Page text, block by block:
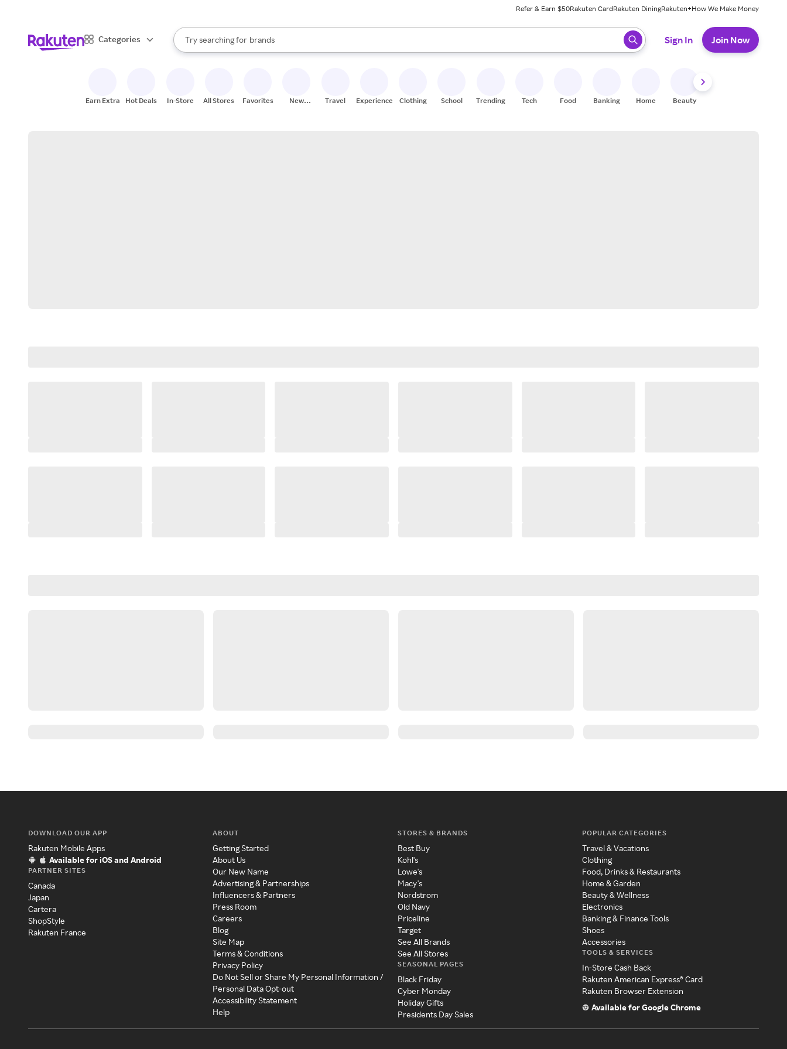
Refer & Earn $50Rakuten CardRakuten DiningRakuten+How We Make Money
Categories
Search Rakuten
Try searching for
stores
brands
groceries
When autocomplete results are available, use the up and down arrow keys to review results. When ready, press enter to select.
Sign In Join Now
Earn Extra Hot Deals In-Store All Stores Favorites
New
Travel Experiences Clothing School Trending Tech Food Banking Home Beauty
DOWNLOAD OUR APP
Rakuten Mobile Apps
Available for iOS and Android
PARTNER SITES
Canada
Japan
Cartera
ShopStyle
Rakuten France
ABOUT
Getting Started
About Us
Our New Name
Advertising & Partnerships
Influencers & Partners
Press Room
Careers
Blog
Site Map
Terms & Conditions
Privacy Policy
Do Not Sell or Share My Personal Information /
Personal Data Opt-out
Accessibility Statement
Help
STORES & BRANDS
Best Buy
Kohl's
Lowe's
Macy's
Nordstrom
Old Navy
Priceline
Target
See All Brands
See All Stores
SEASONAL PAGES
Black Friday
Cyber Monday
Holiday Gifts
Presidents Day Sales
POPULAR CATEGORIES
Travel & Vacations
Clothing
Food, Drinks & Restaurants
Home & Garden
Beauty & Wellness
Electronics
Banking & Finance Tools
Shoes
Accessories
TOOLS & SERVICES
In-Store Cash Back
Rakuten American Express® Card
Rakuten Browser Extension
Available for Google Chrome